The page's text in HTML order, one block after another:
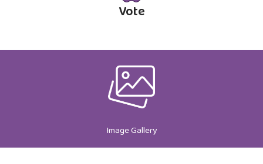
Vote
Image Gallery